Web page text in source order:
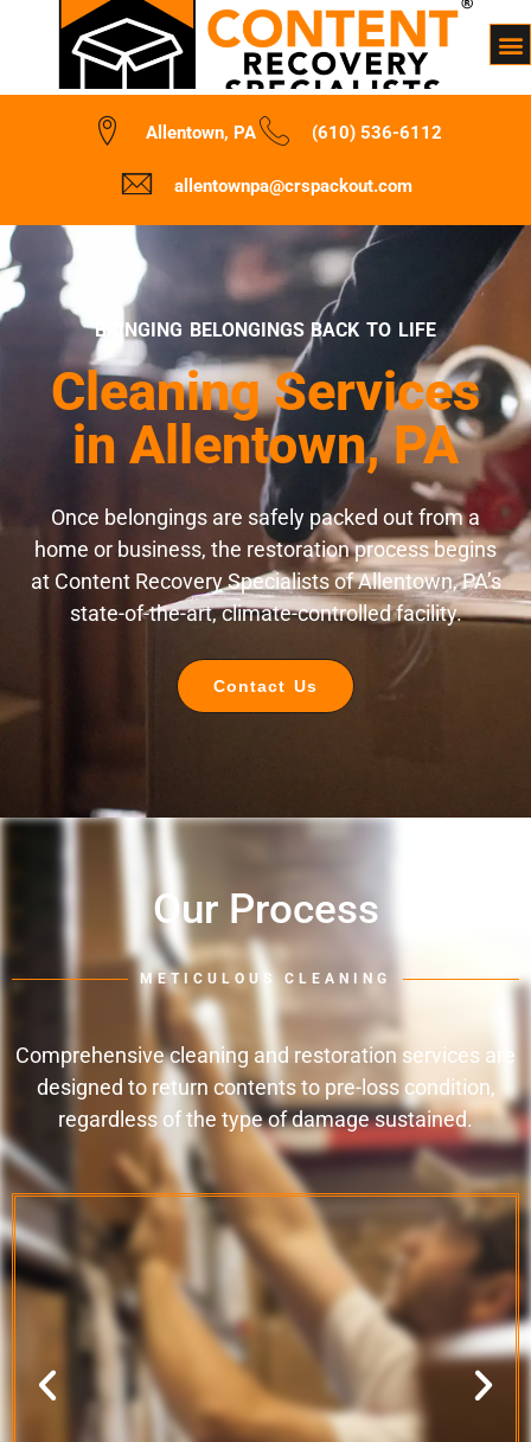
Allentown, PA (610) 536-6112
allentownpa@crspackout.com
BRINGING BELONGINGS BACK TO LIFE
Cleaning Services
in Allentown, PA
Once belongings are safely packed out from a
home or business, the restoration process begins
at Content Recovery Specialists of Allentown, PA’s
state-of-the-art, climate-controlled facility.
Contact Us
Our Process
METICULOUS CLEANING
Comprehensive cleaning and restoration services are
designed to return contents to pre-loss condition,
regardless of the type of damage sustained.